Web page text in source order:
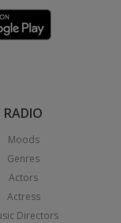
RADIO
Moods
Genres
Actors
Actress
Directors